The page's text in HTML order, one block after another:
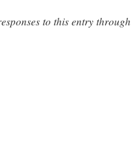
to this entry